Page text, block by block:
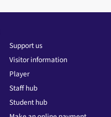
Support us
Visitor information
Player
Staff hub
Student hub